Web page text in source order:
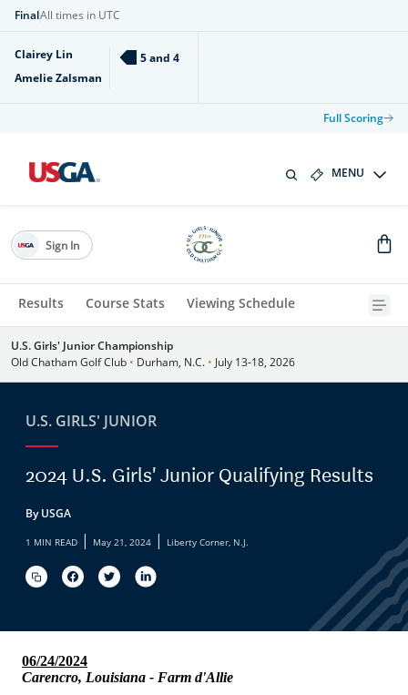
FinalAll times in UTC
Clairey Lin
Amelie Zalsman
5 and 4
Full Scoring
MENU
Results Course Stats Viewing Schedule
Sign In
U.S. Girls' Junior Championship
Old Chatham Golf Club • Durham, N.C. • July 13-18, 2026
U.S. GIRLS' JUNIOR
2024 U.S. Girls' Junior Qualifying Results
By USGA
1 MIN READ | May 21, 2024 | Liberty Corner, N.J.